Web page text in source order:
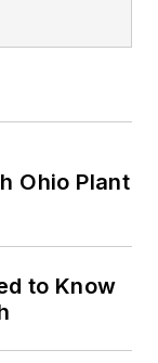
Ohio Plant
to Know